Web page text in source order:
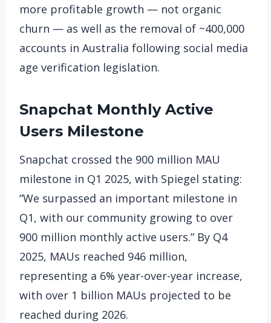
more profitable growth — not organic
churn — as well as the removal of ~400,000
accounts in Australia following social media
age verification legislation.
Snapchat Monthly Active
Users Milestone
Snapchat crossed the 900 million MAU
milestone in Q1 2025, with Spiegel stating:
“We surpassed an important milestone in
Q1, with our community growing to over
900 million monthly active users.” By Q4
2025, MAUs reached 946 million,
representing a 6% year-over-year increase,
with over 1 billion MAUs projected to be
reached during 2026.